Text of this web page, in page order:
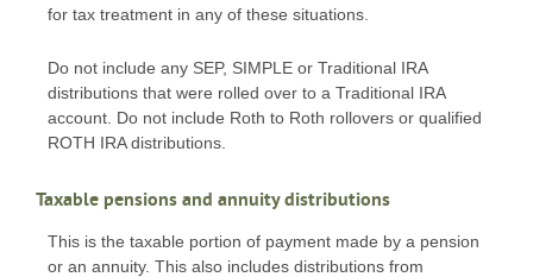
for tax treatment in any of these situations.
Do not include any SEP, SIMPLE or Traditional IRA
distributions that were rolled over to a Traditional IRA
account. Do not include Roth to Roth rollovers or qualified
ROTH IRA distributions.
Taxable pensions and annuity distributions
This is the taxable portion of payment made by a pension
or an annuity. This also includes distributions from